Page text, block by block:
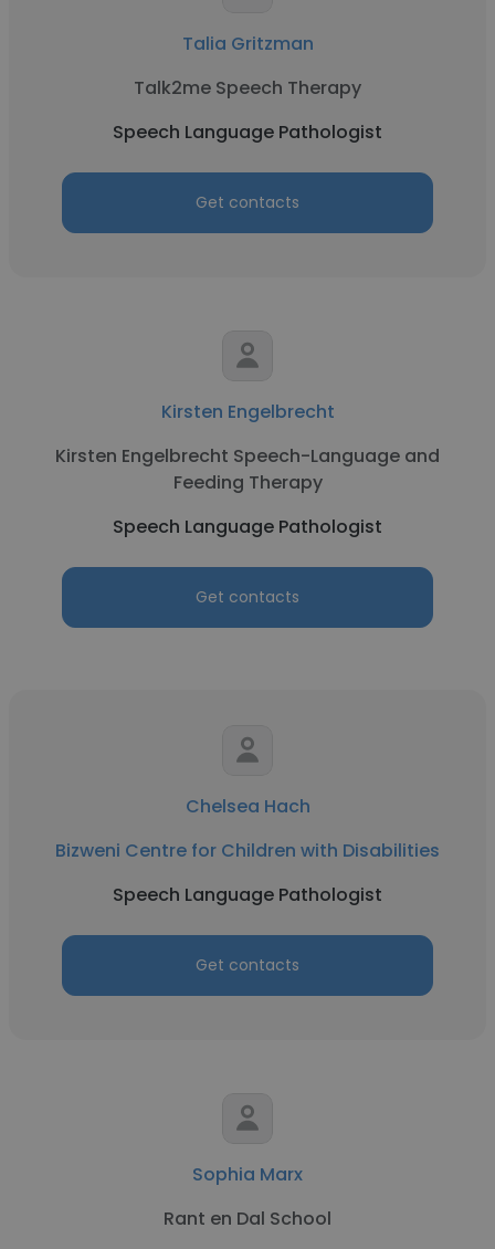
Talia Gritzman
Talk2me Speech Therapy
Speech Language Pathologist
Get contacts
Kirsten Engelbrecht
Kirsten Engelbrecht Speech-Language and
Feeding Therapy
Speech Language Pathologist
Get contacts
Chelsea Hach
Bizweni Centre for Children with Disabilities
Speech Language Pathologist
Get contacts
Sophia Marx
Rant en Dal School